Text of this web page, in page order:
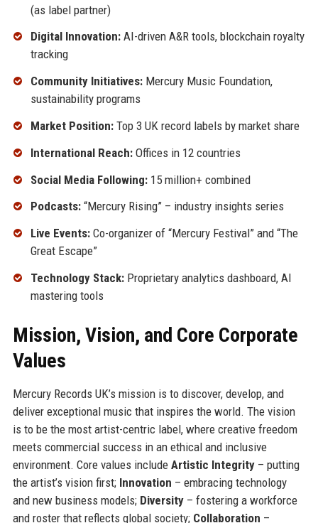
(as label partner)
Digital Innovation:AI-driven A&R tools, blockchain royalty
tracking
Community Initiatives:Mercury Music Foundation,
sustainability programs
Market Position:Top 3 UK record labels by market share
International Reach:Offices in 12 countries
Social Media Following:15 million+ combined
Podcasts:“Mercury Rising” – industry insights series
Live Events:Co-organizer of “Mercury Festival” and “The
Great Escape”
Technology Stack:Proprietary analytics dashboard, AI
mastering tools
Mission, Vision, and Core Corporate
Values
Mercury Records UK’s mission is to discover, develop, and
deliver exceptional music that inspires the world. The vision
is to be the most artist-centric label, where creative freedom
meets commercial success in an ethical and inclusive
environment. Core values include Artistic Integrity– putting
the artist’s vision first; Innovation – embracing technology
and new business models; Diversity– fostering a workforce
and roster that reflects global society; Collaboration –